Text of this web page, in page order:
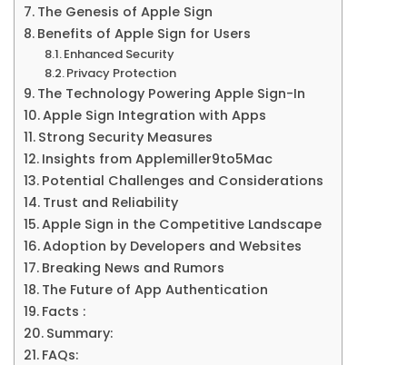
The Genesis of Apple Sign
Benefits of Apple Sign for Users
Enhanced Security
Privacy Protection
The Technology Powering Apple Sign-In
Apple Sign Integration with Apps
Strong Security Measures
Insights from Applemiller9to5Mac
Potential Challenges and Considerations
Trust and Reliability
Apple Sign in the Competitive Landscape
Adoption by Developers and Websites
Breaking News and Rumors
The Future of App Authentication
Facts :
Summary:
FAQs: